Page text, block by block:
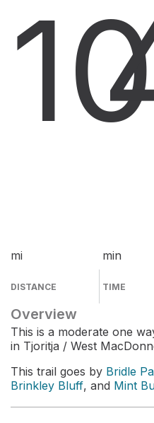
mi
DISTANCE
min
TIME
Overview
This is a moderate one
in Tjoritja / West
This trail goes by Bridle
Brinkley Bluff, and Mint